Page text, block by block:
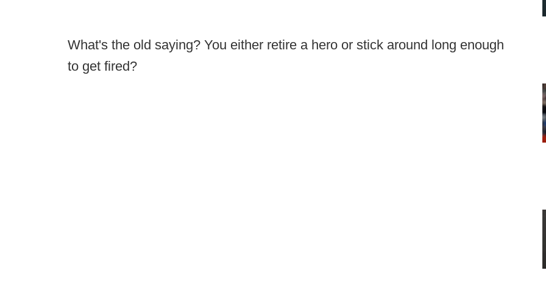
What's the old saying? You either retire a hero or stick around long enough
to get fired?